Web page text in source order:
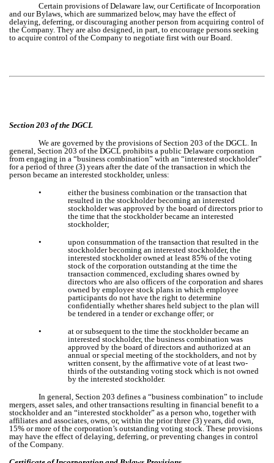
Certain provisions of Delaware law, our Certificate of Incorporation
and our Bylaws, which are summarized below, may have the effect of
delaying, deferring, or discouraging another person from acquiring control of
the Company. They are also designed, in part, to encourage persons seeking
to acquire control of the Company to negotiate first with our Board.
Section 203 of the DGCL
We are governed by the provisions of Section 203 of the DGCL. In
general, Section 203 of the DGCL prohibits a public Delaware corporation
from engaging in a “business combination” with an “interested stockholder”
for a period of three (3) years after the date of the transaction in which the
person became an interested stockholder, unless:
•
either the business combination or the transaction that
resulted in the stockholder becoming an interested
stockholder was approved by the board of directors prior to
the time that the stockholder became an interested
stockholder;
•
upon consummation of the transaction that resulted in the
stockholder becoming an interested stockholder, the
interested stockholder owned at least 85% of the voting
stock of the corporation outstanding at the time the
transaction commenced, excluding shares owned by
directors who are also officers of the corporation and shares
owned by employee stock plans in which employee
participants do not have the right to determine
confidentially whether shares held subject to the plan will
be tendered in a tender or exchange offer; or
•
at or subsequent to the time the stockholder became an
interested stockholder, the business combination was
approved by the board of directors and authorized at an
annual or special meeting of the stockholders, and not by
written consent, by the affirmative vote of at least two-
thirds of the outstanding voting stock which is not owned
by the interested stockholder.
In general, Section 203 defines a “business combination” to include
mergers, asset sales, and other transactions resulting in financial benefit to a
stockholder and an “interested stockholder” as a person who, together with
affiliates and associates, owns, or, within the prior three (3) years, did own,
15% or more of the corporation’s outstanding voting stock. These provisions
may have the effect of delaying, deferring, or preventing changes in control
of the Company.